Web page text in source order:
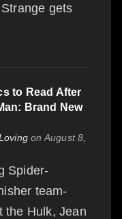
gets
to Read After
Brand New
on August 8,
Spider-
team-
the Hulk, Jean